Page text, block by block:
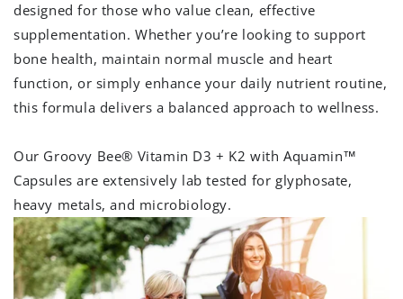
designed for those who value clean, effective
supplementation. Whether you’re looking to support
bone health, maintain normal muscle and heart
function, or simply enhance your daily nutrient routine,
this formula delivers a balanced approach to wellness.
Our Groovy Bee® Vitamin D3 + K2 with Aquamin™
Capsules are extensively lab tested for glyphosate,
heavy metals, and microbiology.